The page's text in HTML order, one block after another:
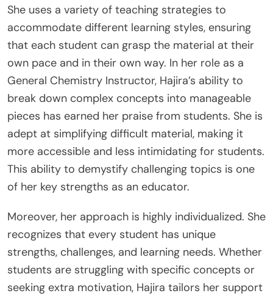
She uses a variety of teaching strategies to
accommodate different learning styles, ensuring
that each student can grasp the material at their
own pace and in their own way. In her role as a
General Chemistry Instructor, Hajira’s ability to
break down complex concepts into manageable
pieces has earned her praise from students. She is
adept at simplifying difficult material, making it
more accessible and less intimidating for students.
This ability to demystify challenging topics is one
of her key strengths as an educator.
Moreover, her approach is highly individualized. She
recognizes that every student has unique
strengths, challenges, and learning needs. Whether
students are struggling with specific concepts or
seeking extra motivation, Hajira tailors her support